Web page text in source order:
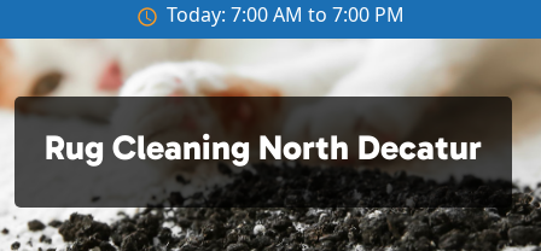
Today: 7:00 AM to 7:00 PM
Rug Cleaning North Decatur